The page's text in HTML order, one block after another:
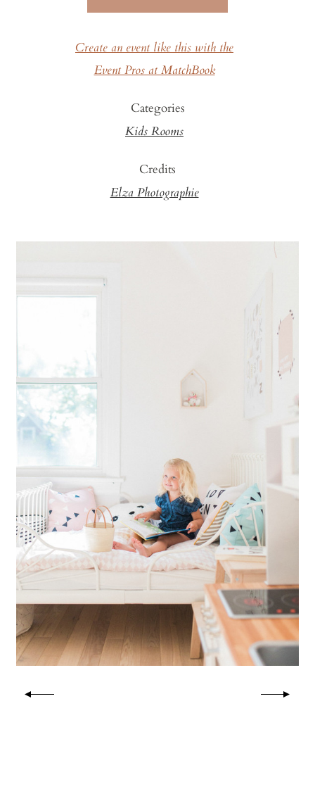
Create an event like this with the
Event Pros at MatchBook
Categories
Kids Rooms
Credits
Elza Photographie